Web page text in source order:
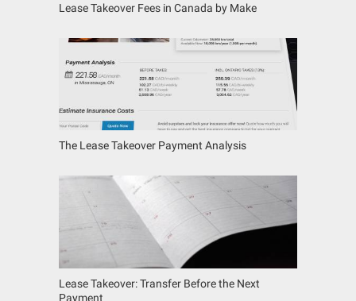
Lease Takeover Fees in Canada by Make
The Lease Takeover Payment Analysis
Lease Takeover: Transfer Before the Next
Payment